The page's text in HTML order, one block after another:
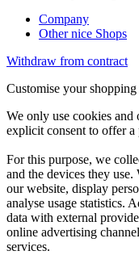
Company
Other nice Shops
Withdraw from contract
Customise your
We only use cookies
explicit consent to offer a
For this purpose, we
and the devices they
our website, display
analyse usage statistics.
data with external
online advertising
services.